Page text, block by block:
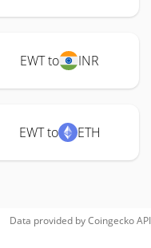
EWT to INR
EWT to ETH
Data provided byCoingeckoAPI